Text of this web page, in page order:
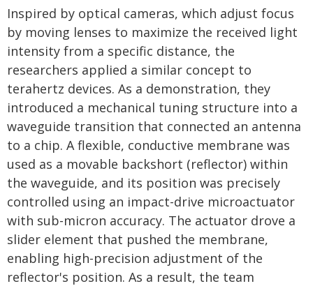
Inspired by optical cameras, which adjust focus
by moving lenses to maximize the received light
intensity from a specific distance, the
researchers applied a similar concept to
terahertz devices. As a demonstration, they
introduced a mechanical tuning structure into a
waveguide transition that connected an antenna
to a chip. A flexible, conductive membrane was
used as a movable backshort (reflector) within
the waveguide, and its position was precisely
controlled using an impact-drive microactuator
with sub-micron accuracy. The actuator drove a
slider element that pushed the membrane,
enabling high-precision adjustment of the
reflector's position. As a result, the team